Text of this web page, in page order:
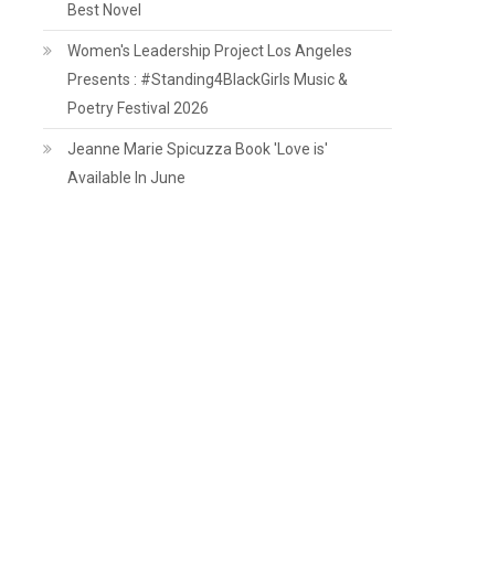
Best Novel
Women's Leadership Project Los Angeles
Presents : #Standing4BlackGirls Music &
Poetry Festival 2026
Jeanne Marie Spicuzza Book 'Love is'
Available In June